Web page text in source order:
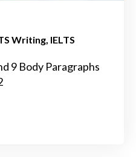
Writing IELTS
9 Body Paragraphs